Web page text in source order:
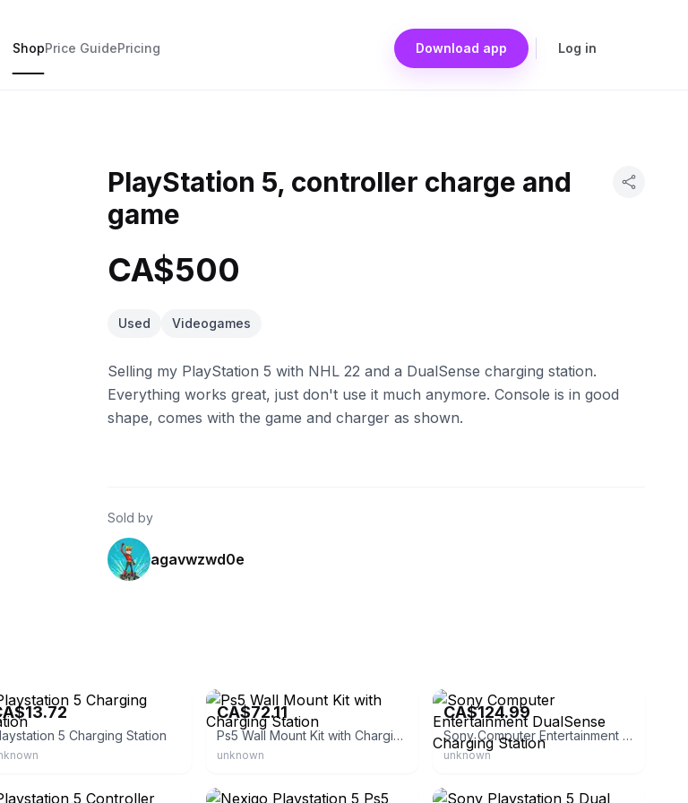
ShopPrice GuidePricing Download app Log in
PlayStation 5, controller charge and
game
CA$500
Used Videogames
Selling my PlayStation 5 with NHL 22 and a DualSense charging station.
Everything works great, just don't use it much anymore. Console is in good
shape, comes with the game and charger as shown.
Sold by
agavwzwd0e
5 Charging Station
CA$72.11
Ps5 Wall Mount Kit with Charging Station
unknown
CA$124.99
Sony Computer Entertainment DualSense Charging Station
unknown